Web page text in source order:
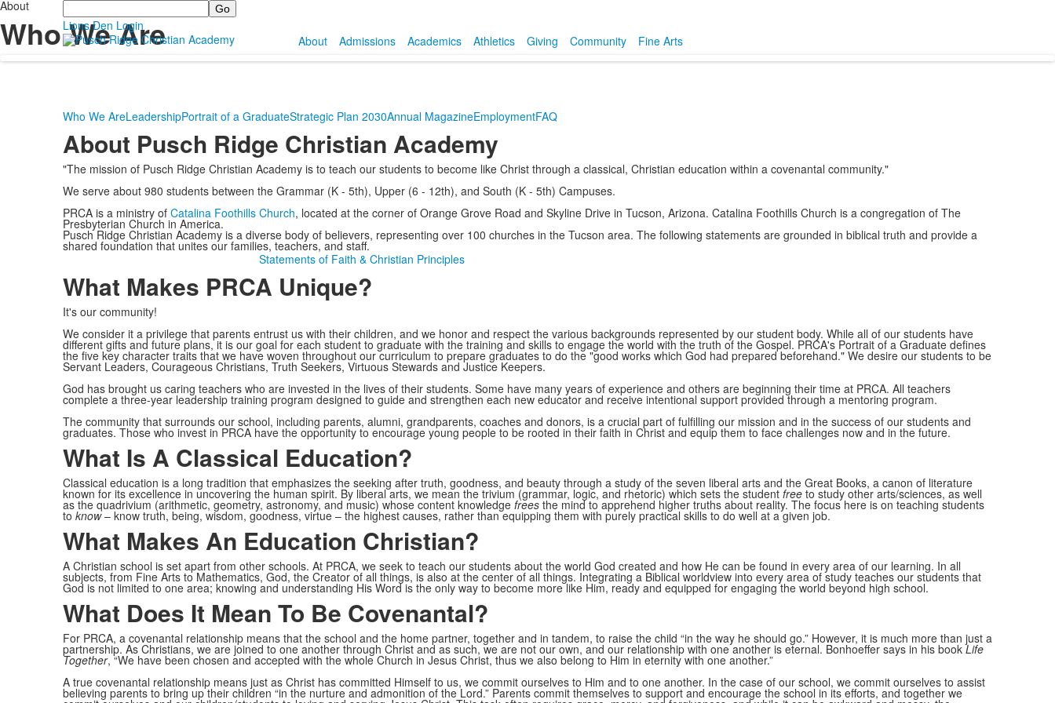
Search
Lions Den Login
About
Admissions Academics Athletics Giving Community Fine Arts
About
Who We Are
Who We AreLeadershipPortrait of a GraduateStrategic Plan 2030Annual MagazineEmploymentFAQ
About Pusch Ridge Christian Academy
"The mission of Pusch Ridge Christian Academy is to teach our students to become like Christ through a classical, Christian education within a covenantal community."
We serve about 980 students between the Grammar (K - 5th), Upper (6 - 12th), and South (K - 5th) Campuses.
PRCA is a ministry of Catalina Foothills Church, located at the corner of Orange Grove Road and Skyline Drive in Tucson, Arizona. Catalina Foothills Church is a congregation of The
Presbyterian Church in America.
Pusch Ridge Christian Academy is a diverse body of believers, representing over 100 churches in the Tucson area. The following statements are grounded in biblical truth and provide a
shared foundation that unites our families, teachers, and staff.
Statements of Faith & Christian Principles
What Makes PRCA Unique?
It's our community!
We consider it a privilege that parents entrust us with their children, and we honor and respect the various backgrounds represented by our student body. While all of our students have
different gifts and future plans, it is our goal for each student to graduate with the training and skills to engage the world with the truth of the Gospel. PRCA's Portrait of a Graduate defines
the five key character traits that we have woven throughout our curriculum to prepare graduates to do the "good works which God had prepared beforehand." We desire our students to be
Servant Leaders, Courageous Christians, Truth Seekers, Virtuous Stewards and Justice Keepers.
God has brought us caring teachers who are invested in the lives of their students. Some have many years of experience and others are beginning their time at PRCA. All teachers
complete a three-year leadership training program designed to guide and strengthen each new educator and receive intentional support provided through a mentoring program.
The community that surrounds our school, including parents, alumni, grandparents, coaches and donors, is a crucial part of fulfilling our mission and in the success of our students and
graduates. Those who invest in PRCA have the opportunity to encourage young people to be rooted in their faith in Christ and equip them to face challenges now and in the future.
What Is A Classical Education?
Classical education is a long tradition that emphasizes the seeking after truth, goodness, and beauty through a study of the seven liberal arts and the Great Books, a canon of literature
known for its excellence in uncovering the human spirit. By liberal arts, we mean the trivium (grammar, logic, and rhetoric) which sets the student free to study other arts/sciences, as well
as the quadrivium (arithmetic, geometry, astronomy, and music) whose content knowledge freesthe mind to apprehend higher truths about reality. The focus here is on teaching students
to know– know truth, being, wisdom, goodness, virtue – the highest causes, rather than equipping them with purely practical skills to do well at a given job.
What Makes An Education Christian?
A Christian school is set apart from other schools. At PRCA, we seek to teach our students about the world God created and how He can be found in every area of our learning. In all
subjects, from Fine Arts to Mathematics, God, the Creator of all things, is also at the center of all things. Integrating a Biblical worldview into every area of study teaches our students that
God is not limited to one area; knowing and understanding His Word is the only way to become more like Him, ready and equipped for engaging the world beyond high school.
What Does It Mean To Be Covenantal?
For PRCA, a covenantal relationship means that the school and the home partner, together and in tandem, to raise the child “in the way he should go.” However, it is much more than just a
partnership. As Christians, we are joined to one another through Christ and as such, we are not our own, and our relationship with one another is eternal. Bonhoeffer says in his bookLife
Together, “We have been chosen and accepted with the whole Church in Jesus Christ, thus we also belong to Him in eternity with one another.”
A true covenantal relationship means just as Christ has committed Himself to us, we commit ourselves to Him and to one another. In the case of our school, we commit ourselves to assist
believing parents to bring up their children “in the nurture and admonition of the Lord.” Parents commit themselves to support and encourage the school in its efforts, and together we